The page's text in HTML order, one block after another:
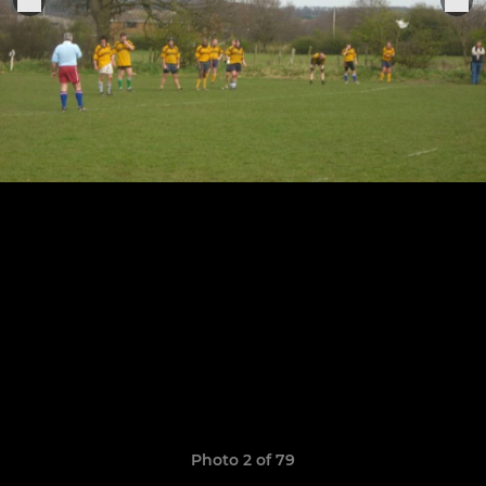
Photo 2 of 79